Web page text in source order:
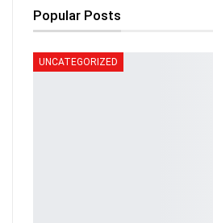
Popular Posts
UNCATEGORIZED